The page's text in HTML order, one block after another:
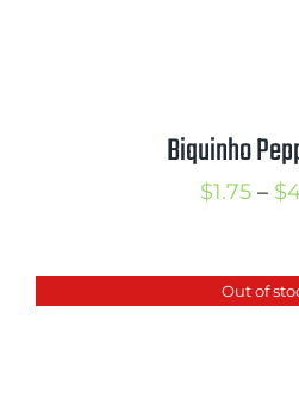
Biquinho
$1.75 – $
Out of